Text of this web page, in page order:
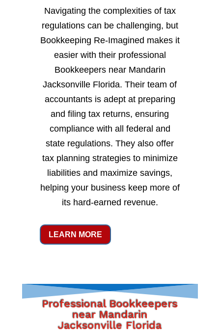
Navigating the complexities of tax
regulations can be challenging, but
Bookkeeping Re-Imagined makes it
easier with their professional
Bookkeepers near Mandarin
Jacksonville Florida. Their team of
accountants is adept at preparing
and filing tax returns, ensuring
compliance with all federal and
state regulations. They also offer
tax planning strategies to minimize
liabilities and maximize savings,
helping your business keep more of
its hard-earned revenue.
LEARN MORE
Professional Bookkeepers
near Mandarin
Jacksonville Florida